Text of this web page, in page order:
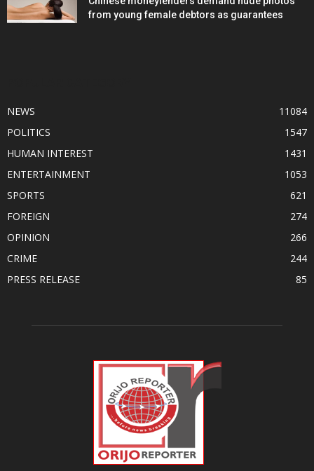
from young female debtors as guarantees
NEWS
11084
POLITICS
1547
HUMAN INTEREST
1431
ENTERTAINMENT
1053
SPORTS
621
FOREIGN
274
OPINION
266
CRIME
244
PRESS RELEASE
85